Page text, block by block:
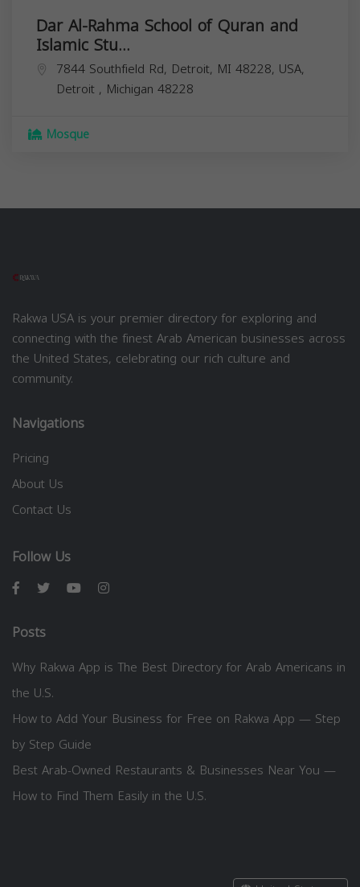
Dar Al-Rahma School of Quran and
Islamic Stu...
7844 Southfield Rd, Detroit, MI 48228, USA,
Detroit , Michigan 48228
Mosque
Rakwa USA is your premier directory for exploring and
connecting with the finest Arab American businesses across
the United States, celebrating our rich culture and
community.
Navigations
Pricing
About Us
Contact Us
Follow Us
Posts
Why Rakwa App is The Best Directory for Arab Americans in
the U.S.
How to Add Your Business for Free on Rakwa App — Step
by Step Guide
Best Arab-Owned Restaurants & Businesses Near You —
How to Find Them Easily in the U.S.